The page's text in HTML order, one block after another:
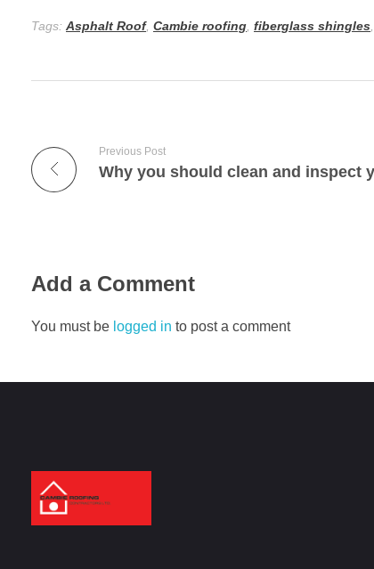
Tags: Asphalt Roof, Cambie roofing fiberglass shingles
Previous Post
Why you should clean and inspect
Add a Comment
You must be logged in to post a comment